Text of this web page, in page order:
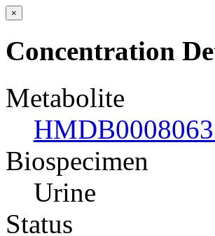
×
Concentration
Metabolite
Biospecimen
Urine
Status